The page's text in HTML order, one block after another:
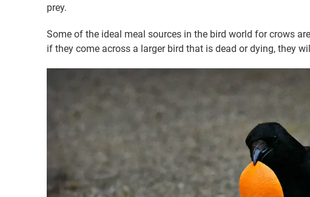
prey.
Some of the ideal meal sources in the bird world for crows
if they come across a larger bird that is dead or dying, they